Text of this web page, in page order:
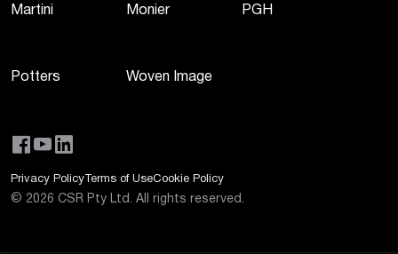
Martini Monier PGH
Potters Woven Image
Privacy Policy Terms of UseCookie Policy
© 2026 CSR Pty Ltd. All rights reserved.